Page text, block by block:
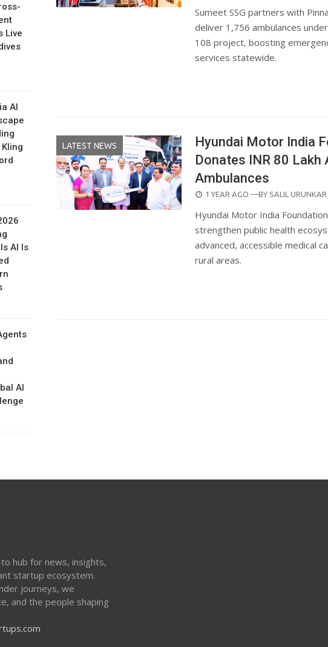
Live
AI
AI Is
AI
Sumeet SSG partners with
deliver 1,756 ambulances
108 project, boosting
services statewide.
LATEST NEWS
Hyundai Motor India
Donates INR 80 Lakh
Ambulances
POSTED
1 YEAR AGO —BY SALIL URUNKAR
Hyundai Motor India
strengthen public health
advanced, accessible medical
rural areas.
hub for news, insights,
startup ecosystem.
journeys, we
and the people shaping